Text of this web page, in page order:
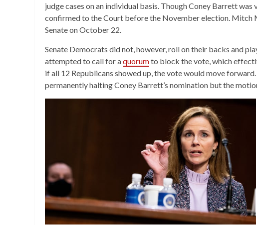
judge cases on an individual basis. Though Coney Barrett
confirmed to the Court before the November election. Mitch
Senate on October 22.
Senate Democrats did not, however, roll on their backs and
attempted to call for aquorumto block the vote, which
if all 12 Republicans showed up, the vote would move
permanently halting Coney Barrett’s nomination but the